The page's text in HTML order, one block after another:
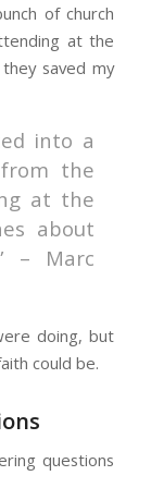
of church
at the
saved my
into a
the
at the
about
– Marc
doing, but
could be.
questions